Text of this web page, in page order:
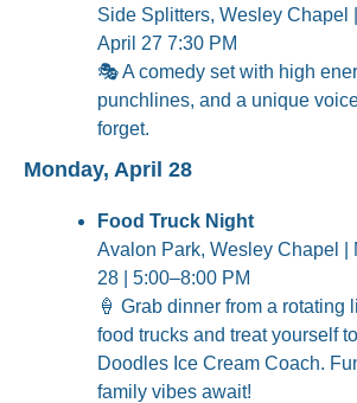
Side Splitters, Wesley Chapel
April 27 7:30 PM
🎭 A comedy set with high
punchlines, and a unique
forget.
Monday, April 28
Food Truck Night
Avalon Park, Wesley Chapel |
28 | 5:00–8:00 PM
🍦 Grab dinner from a rotating
food trucks and treat yourself
Doodles Ice Cream Coach.
family vibes await!